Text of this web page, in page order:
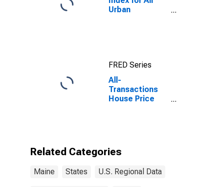
Urban
Newton, MA-
NH (CBSA)
FRED Series
All-
Transactions
House Price
Related Categories
Maine States U.S. Regional Data